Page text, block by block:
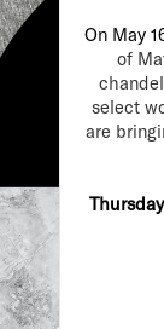
On May
of
select
are